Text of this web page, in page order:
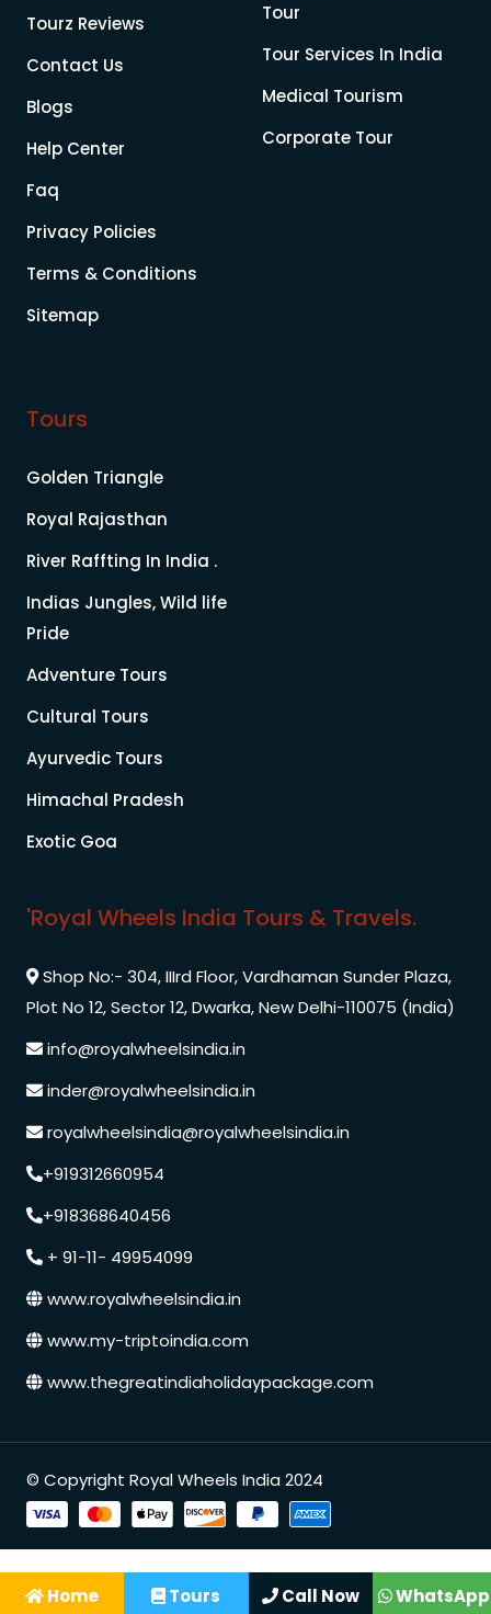
Speak to our expert at
+91 9250848218
Home Tours Call Now WhatsApp
Tourz Reviews
Contact Us
Blogs
Help Center
Faq
Privacy Policies
Terms & Conditions
Sitemap
Tour
Tour Services In India
Medical Tourism
Corporate Tour
Tours
Golden Triangle
Royal Rajasthan
River Raffting In India .
Indias Jungles, Wild life
Pride
Adventure Tours
Cultural Tours
Ayurvedic Tours
Himachal Pradesh
Exotic Goa
'Royal Wheels India Tours & Travels.
Shop No:- 304, IIIrd Floor, Vardhaman Sunder Plaza,
Plot No 12, Sector 12, Dwarka, New Delhi-110075 (India)
info@royalwheelsindia.in
inder@royalwheelsindia.in
royalwheelsindia@royalwheelsindia.in
+919312660954
+918368640456
+ 91-11- 49954099
www.royalwheelsindia.in
www.my-triptoindia.com
www.thegreatindiaholidaypackage.com
© Copyright Royal Wheels India 2024